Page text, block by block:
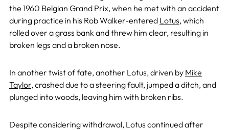
the 1960 Belgian Grand Prix, when he met with an accident
during practice in his Rob Walker-entered Lotus, which
rolled over a grass bank and threw him clear, resulting in
broken legs and a broken nose.
In another twist of fate, another Lotus, driven by Mike
Taylor, crashed due to a steering fault, jumped a ditch, and
plunged into woods, leaving him with broken ribs.
Despite considering withdrawal, Lotus continued after